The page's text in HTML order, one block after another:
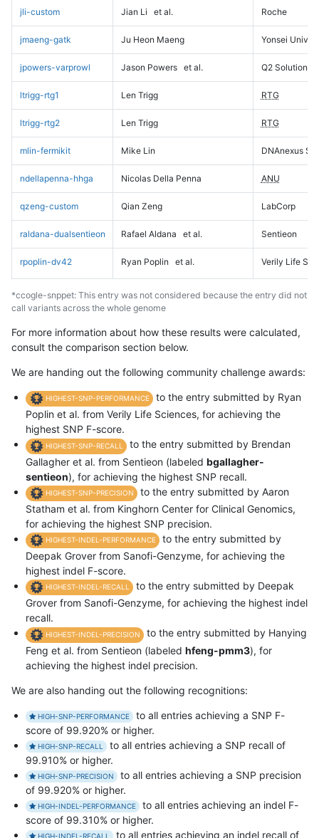
jli-custom Jian Li et al. Roche
jmaeng-gatk Ju Heon Maeng Yonsei
jpowers-varprowl Jason Powers et al. Q2 Solutions
ltrigg-rtg1 Len Trigg RTG
ltrigg-rtg2 Len Trigg RTG
mlin-fermikit Mike Lin DNAnexus
ndellapenna-hhga Nicolas Della Penna ANU
qzeng-custom Qian Zeng LabCorp
raldana-dualsentieon Rafael Aldana et al. Sentieon
rpoplin-dv42 Ryan Poplin et al. Verily Life
*ccogle-snppet: This entry was not considered because the entry did not
call variants across the whole genome
For more information about how these results were calculated,
consult the comparison section below.
We are handing out the following community challenge awards:
HIGHEST-SNP-PERFORMANCE
to the entry submitted by Ryan
Poplin et al. from Verily Life Sciences, for achieving the
highest SNP F-score.
HIGHEST-SNP-RECALL
to the entry submitted by Brendan
Gallagher et al. from Sentieon (labeled bgallagher-
sentieon), for achieving the highest SNP recall.
HIGHEST-SNP-PRECISION
to the entry submitted by Aaron
Statham et al. from Kinghorn Center for Clinical Genomics,
for achieving the highest SNP precision.
HIGHEST-INDEL-PERFORMANCE
to the entry submitted by
Deepak Grover from Sanofi-Genzyme, for achieving the
highest indel F-score.
HIGHEST-INDEL-RECALL
to the entry submitted by Deepak
Grover from Sanofi-Genzyme, for achieving the highest indel
recall.
HIGHEST-INDEL-PRECISION
to the entry submitted by Hanying
Feng et al. from Sentieon (labeled hfeng-pmm3), for
achieving the highest indel precision.
We are also handing out the following recognitions:
HIGH-SNP-PERFORMANCE
to all entries achieving a SNP F-
score of 99.920% or higher.
HIGH-SNP-RECALL
to all entries achieving a SNP recall of
99.910% or higher.
HIGH-SNP-PRECISION
to all entries achieving a SNP precision
of 99.920% or higher.
HIGH-INDEL-PERFORMANCE
to all entries achieving an indel F-
score of 99.310% or higher.
HIGH-INDEL-RECALL to all entries achieving an indel recall of